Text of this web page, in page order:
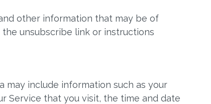
other information that may be of
unsubscribe link or instructions
may include information such as your
Service that you visit, the time and date